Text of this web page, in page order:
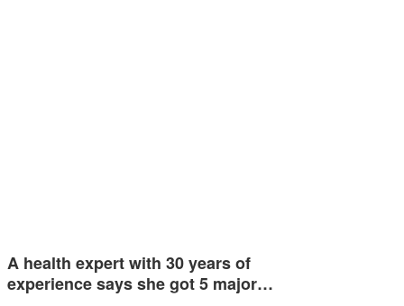
A health expert with 30 years of
experience says she got 5 major…